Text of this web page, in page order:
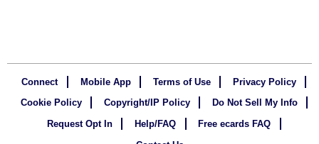
Connect Mobile App Terms of Use
Privacy Policy
Cookie Policy
Copyright/IP Policy
Do Not Sell My Info
Request Opt In
Help/FAQ
Free ecards FAQ